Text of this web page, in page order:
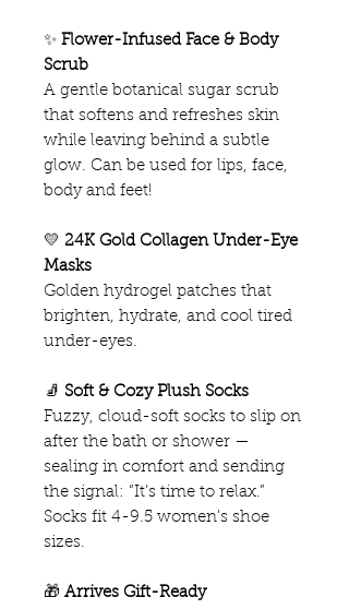
✨ Flower-Infused Face & Body
Scrub
A gentle botanical sugar scrub
that softens and refreshes skin
while leaving behind a subtle
glow. Can be used for lips, face,
body and feet!
💛 24K Gold Collagen Under-Eye
Masks
Golden hydrogel patches that
brighten, hydrate, and cool tired
under-eyes.
🧦 Soft & Cozy Plush Socks
Fuzzy, cloud-soft socks to slip on
after the bath or shower —
sealing in comfort and sending
the signal: “It’s time to relax.”
Socks fit 4-9.5 women's shoe
sizes.
🎁 Arrives Gift-Ready